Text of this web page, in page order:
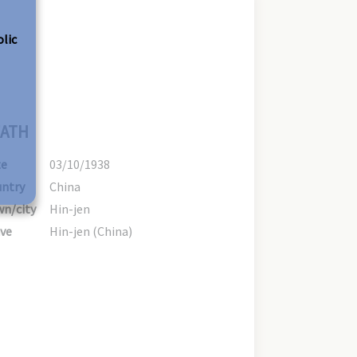
03/10/1938
China
city
Hin-jen
Hin-jen (China)